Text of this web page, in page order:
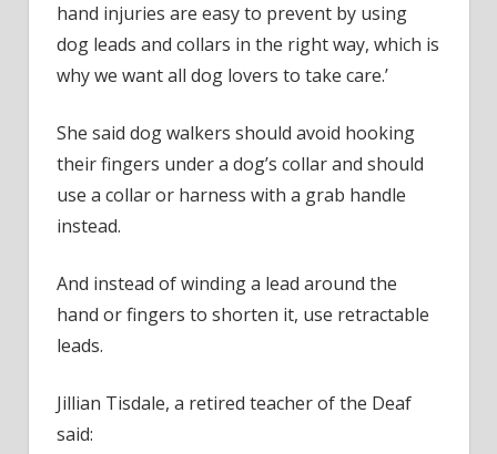
hand injuries are easy to prevent by using
dog leads and collars in the right way, which is
why we want all dog lovers to take care.’
She said dog walkers should avoid hooking
their fingers under a dog’s collar and should
use a collar or harness with a grab handle
instead.
And instead of winding a lead around the
hand or fingers to shorten it, use retractable
leads.
Jillian Tisdale, a retired teacher of the Deaf
said: